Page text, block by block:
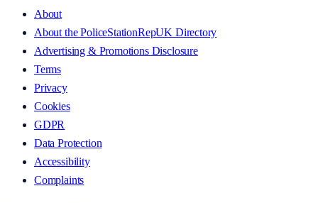
About
About the PoliceStationRepUK Directory
Advertising & Promotions Disclosure
Terms
Privacy
Cookies
GDPR
Data Protection
Accessibility
Complaints